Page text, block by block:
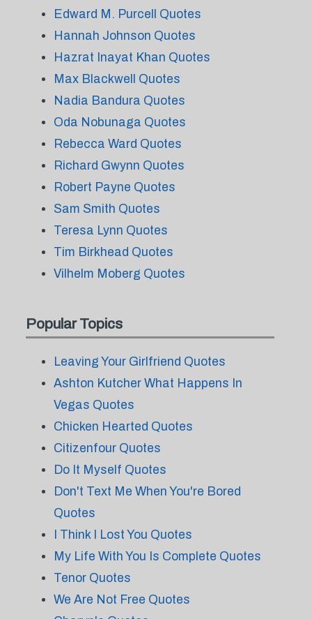
Edward M. Purcell Quotes
Hannah Johnson Quotes
Hazrat Inayat Khan Quotes
Max Blackwell Quotes
Nadia Bandura Quotes
Oda Nobunaga Quotes
Rebecca Ward Quotes
Richard Gwynn Quotes
Robert Payne Quotes
Sam Smith Quotes
Teresa Lynn Quotes
Tim Birkhead Quotes
Vilhelm Moberg Quotes
Popular Topics
Leaving Your Girlfriend Quotes
Ashton Kutcher What Happens In
Vegas Quotes
Chicken Hearted Quotes
Citizenfour Quotes
Do It Myself Quotes
Don't Text Me When You're Bored
Quotes
I Think I Lost You Quotes
My Life With You Is Complete Quotes
Tenor Quotes
We Are Not Free Quotes